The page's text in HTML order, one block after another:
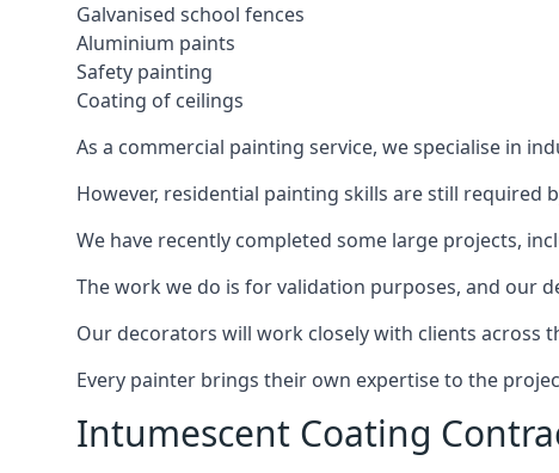
Galvanised school fences
Aluminium paints
Safety painting
Coating of ceilings
As a commercial painting service, we specialise in
However, residential painting skills are still
We have recently completed some large projects,
The work we do is for validation purposes, and our
Our decorators will work closely with clients
Every painter brings their own expertise to the
Intumescent Coating